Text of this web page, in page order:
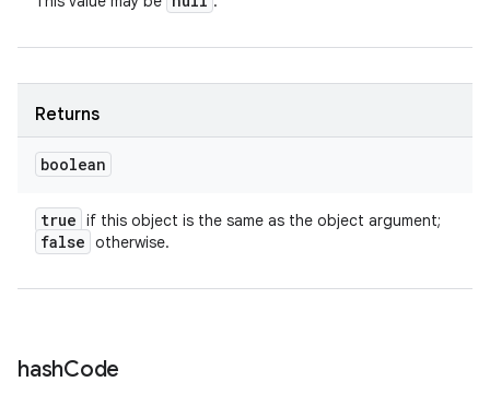
Returns
boolean
true if this object is the same as the object argument;
false otherwise.
hashCode